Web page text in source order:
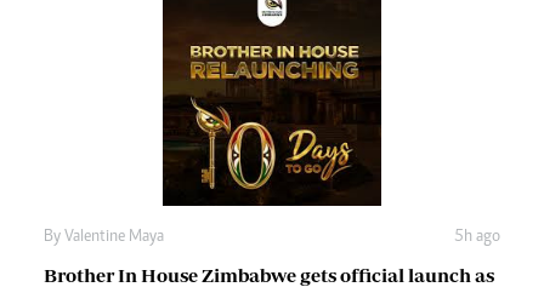
By Valentine Maya 5h ago
Brother In House Zimbabwe gets official launch as